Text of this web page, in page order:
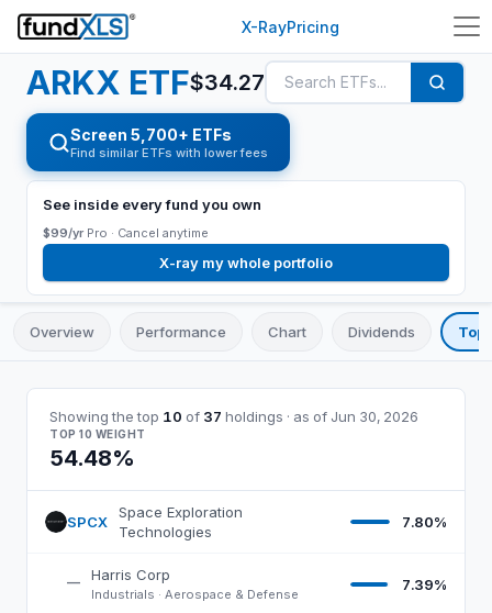
X-RayPricing
ARKX ETF$34.27
Screen 5,700+ ETFs
Find similar ETFs with lower fees
See inside every fund you own
$99/yr Pro · Cancel anytime
X-ray my whole portfolio
Overview Performance Chart Dividends Top
Showing the top 10 of 37 holdings · as of Jun 30, 2026
TOP 10 WEIGHT
54.48%
top 10 holdings, by weight
S SPCX
Space Exploration
Technologies
7.80%
— Harris Corp
Industrials · Aerospace & Defense
7.39%